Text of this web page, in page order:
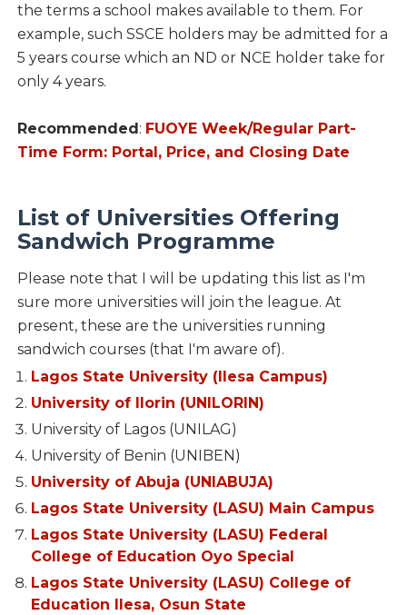
the terms a school makes available to them. For
example, such SSCE holders may be admitted for a
5 years course which an ND or NCE holder take for
only 4 years.
Recommended : FUOYE Week/Regular Part-
Time Form: Portal, Price, and Closing Date
List of Universities Offering
Sandwich Programme
Please note that I will be updating this list as I'm
sure more universities will join the league. At
present, these are the universities running
sandwich courses (that I'm aware of).
Lagos State University (Ilesa Campus)
University of Ilorin (UNILORIN)
University of Lagos (UNILAG)
University of Benin (UNIBEN)
University of Abuja (UNIABUJA)
Lagos State University (LASU) Main Campus
Lagos State University (LASU) Federal
College of Education Oyo Special
Lagos State University (LASU) College of
Education Ilesa, Osun State